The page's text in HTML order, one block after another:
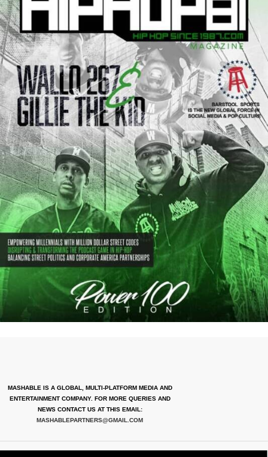
MASHABLE IS A GLOBAL, MULTI-PLATFORM MEDIA AND
ENTERTAINMENT COMPANY. FOR MORE QUERIES AND
NEWS CONTACT US AT THIS EMAIL:
MASHABLEPARTNERS@GMAIL.COM